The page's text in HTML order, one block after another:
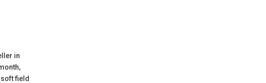
in
field